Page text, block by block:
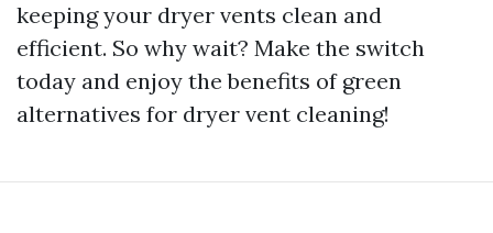
keeping your dryer vents clean and
efficient. So why wait? Make the switch
today and enjoy the benefits of green
alternatives for dryer vent cleaning!